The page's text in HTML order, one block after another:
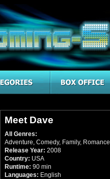
Meet Dave
All Genres:
Adventure, Comedy, Family, Romance
Release Year: 2008
Country: USA
Runtime: 90 min
Languages: English